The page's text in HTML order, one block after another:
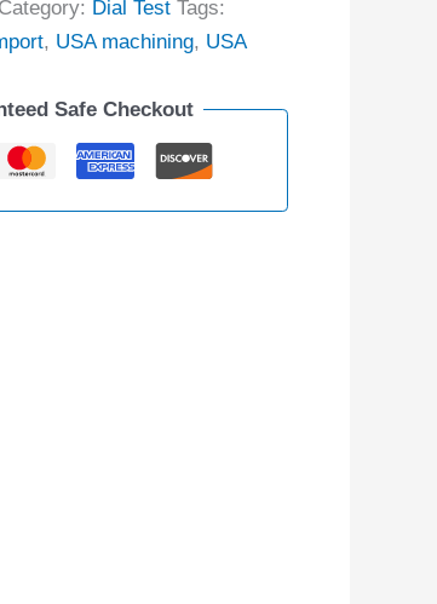
Category: Dial Test Tags:
, USA machining, USA
Safe Checkout